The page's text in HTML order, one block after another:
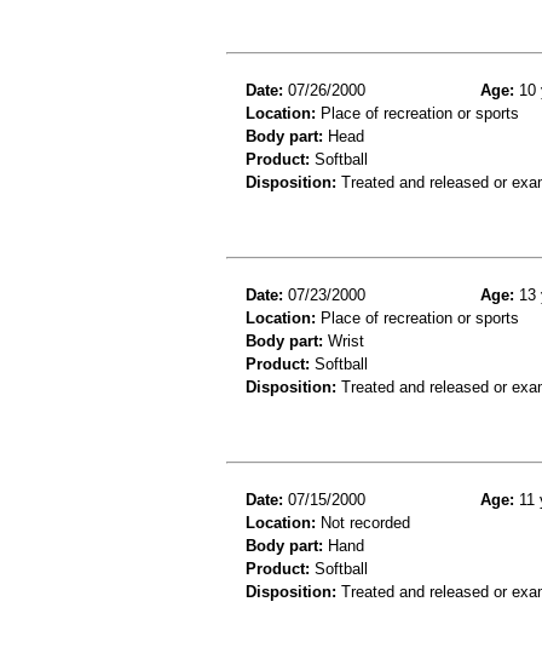
Date: 07/26/2000 Age: 10
Location: Place of recreation or sports
Body part: Head
Product: Softball
Disposition: Treated and released or
Date: 07/23/2000 Age: 13
Location: Place of recreation or sports
Body part: Wrist
Product: Softball
Disposition: Treated and released or
Date: 07/15/2000 Age: 11
Location: Not recorded
Body part: Hand
Product: Softball
Disposition: Treated and released or